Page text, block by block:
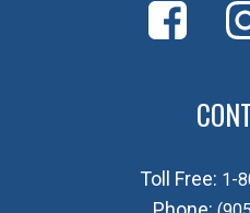
Toll Free: 1-